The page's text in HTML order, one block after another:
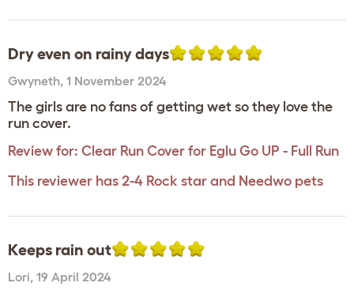
Dry even on rainy days
Gwyneth, 1 November 2024
The girls are no fans of getting wet so they love the
run cover.
Review for: Clear Run Cover for Eglu Go UP - Full Run
This reviewer has 2-4 Rock star and Needwo pets
Keeps rain out
Lori, 19 April 2024